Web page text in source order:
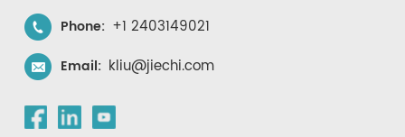
Phone: +1 2403149021
Email: kliu@jiechi.com